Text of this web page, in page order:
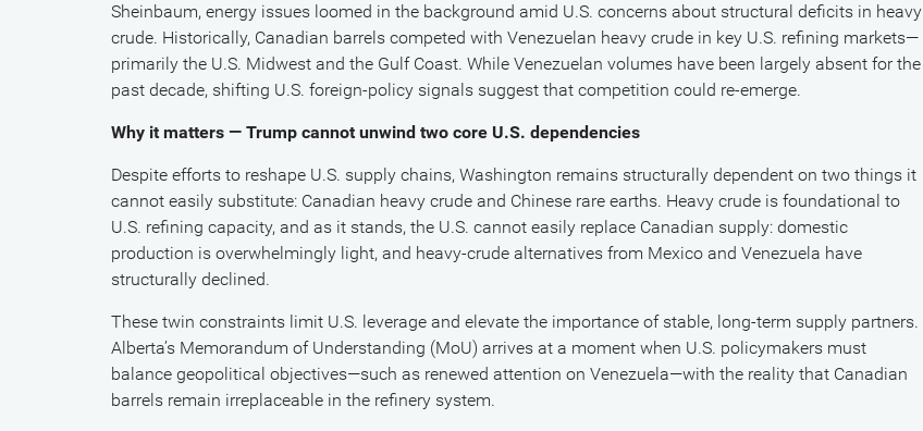
Sheinbaum, energy issues loomed in the background amid U.S. concerns about structural deficits in heavy
crude. Historically, Canadian barrels competed with Venezuelan heavy crude in key U.S. refining markets—
primarily the U.S. Midwest and the Gulf Coast. While Venezuelan volumes have been largely absent for the
past decade, shifting U.S. foreign-policy signals suggest that competition could re-emerge.
Why it matters — Trump cannot unwind two core U.S. dependencies
Despite efforts to reshape U.S. supply chains, Washington remains structurally dependent on two things it
cannot easily substitute: Canadian heavy crude and Chinese rare earths. Heavy crude is foundational to
U.S. refining capacity, and as it stands, the U.S. cannot easily replace Canadian supply: domestic
production is overwhelmingly light, and heavy-crude alternatives from Mexico and Venezuela have
structurally declined.
These twin constraints limit U.S. leverage and elevate the importance of stable, long-term supply partners.
Alberta’s Memorandum of Understanding (MoU) arrives at a moment when U.S. policymakers must
balance geopolitical objectives—such as renewed attention on Venezuela—with the reality that Canadian
barrels remain irreplaceable in the refinery system.